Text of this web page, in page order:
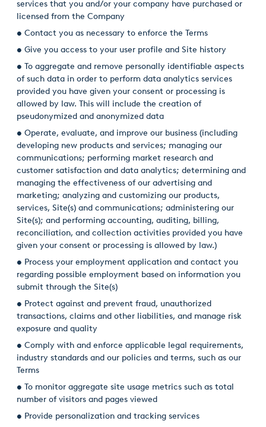
services that you and/or your company have purchased or
licensed from the Company
• Contact you as necessary to enforce the Terms
• Give you access to your user profile and Site history
• To aggregate and remove personally identifiable aspects
of such data in order to perform data analytics services
provided you have given your consent or processing is
allowed by law. This will include the creation of
pseudonymized and anonymized data
• Operate, evaluate, and improve our business (including
developing new products and services; managing our
communications; performing market research and
customer satisfaction and data analytics; determining and
managing the effectiveness of our advertising and
marketing; analyzing and customizing our products,
services, Site(s) and communications; administering our
Site(s); and performing accounting, auditing, billing,
reconciliation, and collection activities provided you have
given your consent or processing is allowed by law.)
• Process your employment application and contact you
regarding possible employment based on information you
submit through the Site(s)
• Protect against and prevent fraud, unauthorized
transactions, claims and other liabilities, and manage risk
exposure and quality
• Comply with and enforce applicable legal requirements,
industry standards and our policies and terms, such as our
Terms
• To monitor aggregate site usage metrics such as total
number of visitors and pages viewed
• Provide personalization and tracking services